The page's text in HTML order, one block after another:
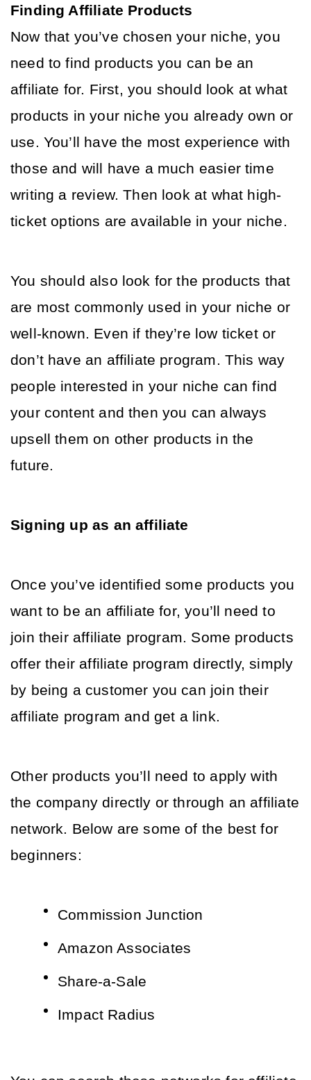
Finding Affiliate Products
Now that you’ve chosen your niche, you
need to find products you can be an
affiliate for. First, you should look at what
products in your niche you already own or
use. You’ll have the most experience with
those and will have a much easier time
writing a review. Then look at what high-
ticket options are available in your niche.
You should also look for the products that
are most commonly used in your niche or
well-known. Even if they’re low ticket or
don’t have an affiliate program. This way
people interested in your niche can find
your content and then you can always
upsell them on other products in the
future.
Signing up as an affiliate
Once you’ve identified some products you
want to be an affiliate for, you’ll need to
join their affiliate program. Some products
offer their affiliate program directly, simply
by being a customer you can join their
affiliate program and get a link.
Other products you’ll need to apply with
the company directly or through an affiliate
network. Below are some of the best for
beginners:
Commission Junction
Amazon Associates
Share-a-Sale
Impact Radius